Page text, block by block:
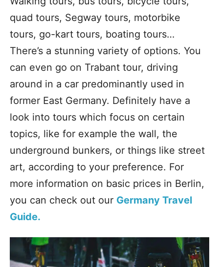
quad tours, Segway tours, motorbike
tours, go-kart tours, boating tours…
There’s a stunning variety of options. You
can even go on Trabant tour, driving
around in a car predominantly used in
former East Germany. Definitely have a
look into tours which focus on certain
topics, like for example the wall, the
underground bunkers, or things like street
art, according to your preference. For
more information on basic prices in Berlin,
you can check out our Germany Travel
Guide.